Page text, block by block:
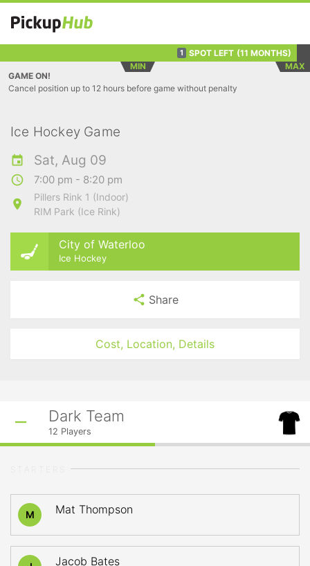
1 SPOT LEFT (11 MONTHS)
MIN
MAX
GAME ON!
Cancel position up to 12 hours before game without penalty
Ice Hockey Game
Sat, Aug 09
7:00 pm - 8:20 pm
Pillers Rink 1 (Indoor)
RIM Park (Ice Rink)
City of Waterloo
Ice Hockey
Share
Cost, Location, Details
Dark Team
12 Players
M Mat Thompson
Jacob Bates